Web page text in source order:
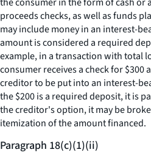
proceeds checks, as well as funds
may include money in an interest-
amount is considered a required
example, in a transaction with total
consumer receives a check for $300
creditor to be put into an interest-
the $200 is a required deposit, it is
the creditor's option, it may be
itemization of the amount financed.
Paragraph 18(c)(1)(ii)